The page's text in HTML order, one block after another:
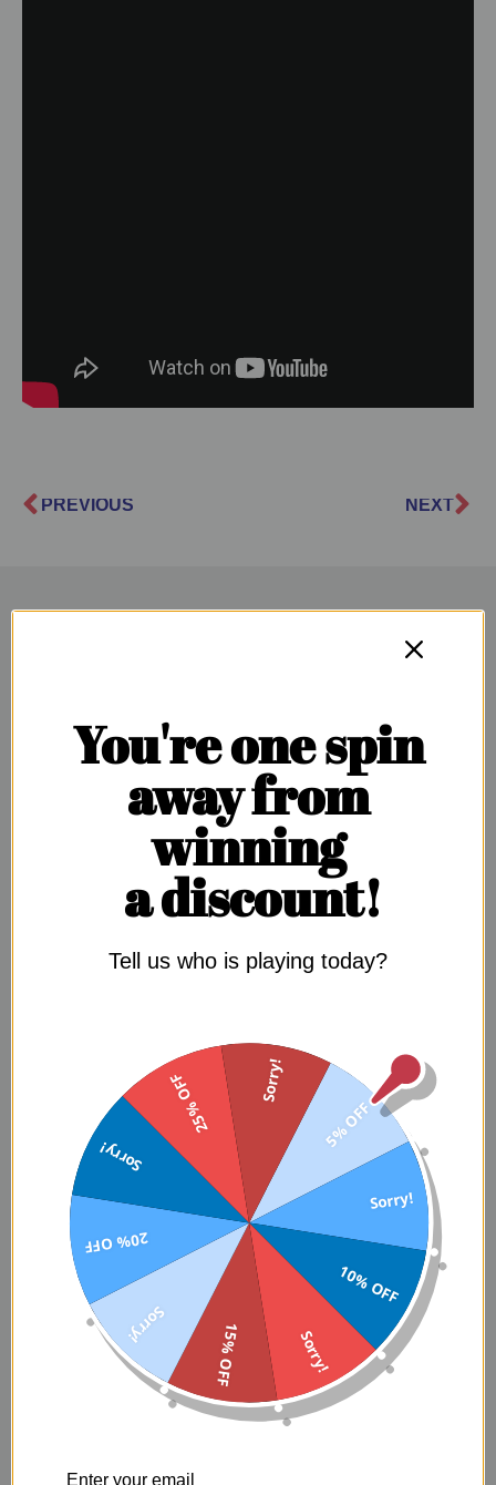
PREVIOUS NEXT
WHY IS DIABETES SO COMMON IN
THE BLACK COMMUNITY?
Diabetes shows up in a lot of Black families in a way that doesn’t
feel random. It’s the aunt who “just takes a little pill.” The uncle
who lost weight
You're one spin
away from
winning
a discount!
Tell us who is playing today?
5% OFF
Sorry!
10% OFF
Sorry!
15% OFF
Sorry!
20% OFF
Sorry!
25% OFF Sorry!